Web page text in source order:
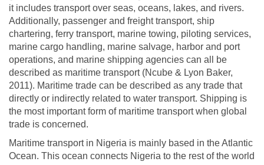
it includes transport over seas, oceans, lakes, and rivers.
Additionally, passenger and freight transport, ship
chartering, ferry transport, marine towing, piloting services,
marine cargo handling, marine salvage, harbor and port
operations, and marine shipping agencies can all be
described as maritime transport (Ncube & Lyon Baker,
2011). Maritime trade can be described as any trade that
directly or indirectly related to water transport. Shipping is
the most important form of maritime transport when global
trade is concerned.
Maritime transport in Nigeria is mainly based in the Atlantic
Ocean. This ocean connects Nigeria to the rest of the world